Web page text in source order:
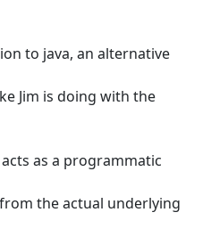
to java, an alternative
Jim is doing with the
as a programmatic
the actual underlying